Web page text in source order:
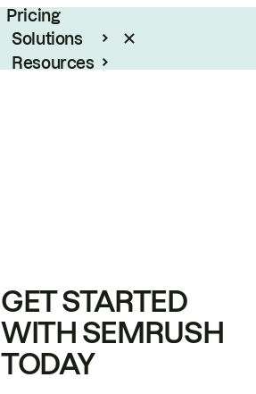
Pricing
Solutions
Resources
GET STARTED
WITH SEMRUSH
TODAY